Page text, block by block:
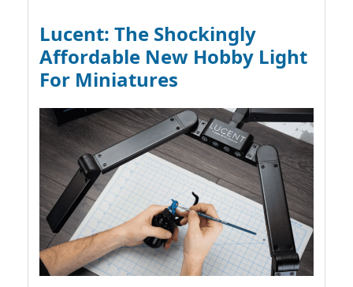
Lucent: The Shockingly
Affordable New Hobby Light
For Miniatures